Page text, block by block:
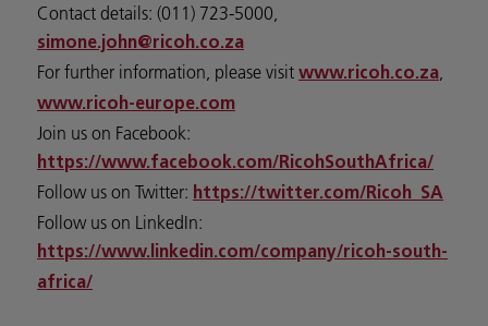
Contact details: (011) 723-5000,
simone.john@ricoh.co.za
For further information, please visit www.ricoh.co.za
www.ricoh-europe.com
Join us on Facebook:
https://www.facebook.com/RicohSouthAfrica/
Follow us on Twitter: https://twitter.com/Ricoh_SA
Follow us on LinkedIn:
https://www.linkedin.com/company/ricoh-south-
africa/